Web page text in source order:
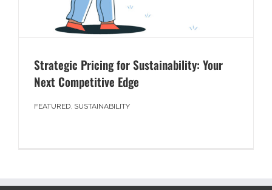
Strategic Pricing for Sustainability: Your
Next Competitive Edge
FEATURED, SUSTAINABILITY